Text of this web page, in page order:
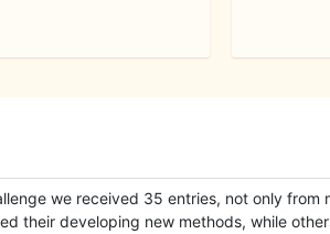
we received 35 entries, not only
their developing new methods, while